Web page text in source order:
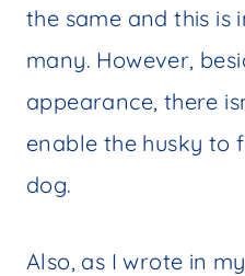
the same and this is
many. However,
appearance, there
enable the husky to
dog.
Also, as I wrote in